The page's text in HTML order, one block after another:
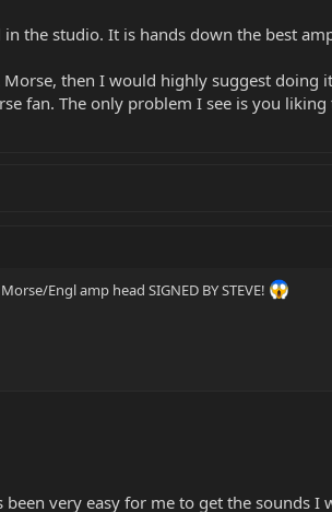
the studio. It is hands down the best
then I would highly suggest
fan. The only problem I see is you
Engl amp head SIGNED BY STEVE!
very easy for me to get the sounds I